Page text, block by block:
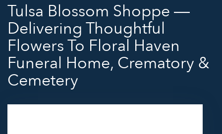
Tulsa Blossom Shoppe —
Delivering Thoughtful
Flowers To Floral Haven
Funeral Home, Crematory &
Cemetery